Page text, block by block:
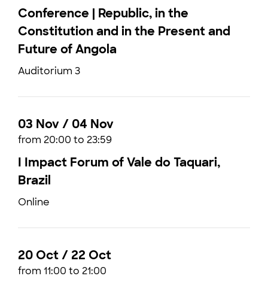
Conference | Republic, in the
Constitution and in the Present and
Future of Angola
Auditorium 3
03 Nov / 04 Nov
from 20:00 to 23:59
I Impact Forum of Vale do Taquari,
Brazil
Online
20 Oct / 22 Oct
from 11:00 to 21:00